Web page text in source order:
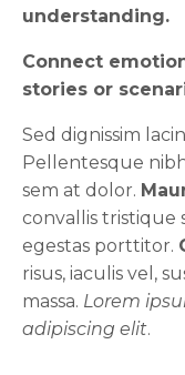
understanding.
Connect
stories or
Sed dignissim
Pellentesque
sem at dolor.
convallis tristique
egestas porttitor.
risus, iaculis vel,
massa. Lorem
adipiscing elit.